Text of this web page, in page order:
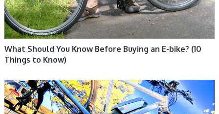
What Should You Know Before Buying an E-bike? (10
Things to Know)
ELECTRIC BIKE